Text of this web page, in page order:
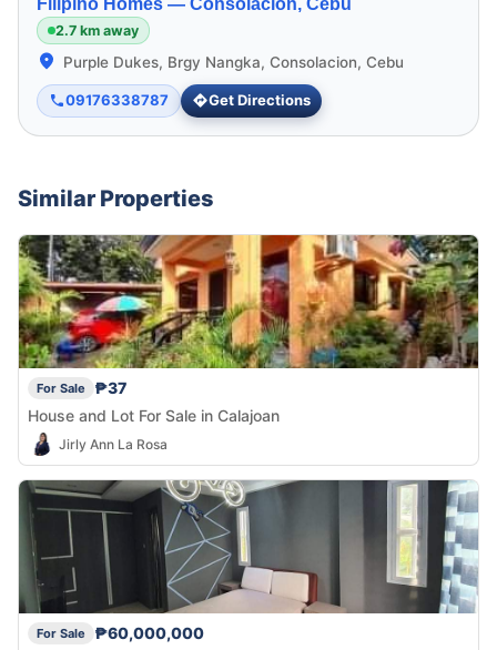
Filipino Homes — Consolacion, Cebu
2.7 km away
Purple Dukes, Brgy Nangka, Consolacion, Cebu
09176338787 Get Directions
Similar Properties
For Sale
₱37
House and Lot For Sale in Calajoan
Jirly Ann La Rosa
For Sale
₱60,000,000